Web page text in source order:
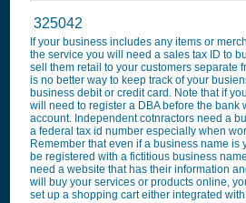
325042
If your business includes any items or
the service you will need a sales tax ID to
sell them retail to your customers separate
is no better way to keep track of your
business debit or credit card. Note that if
will need to register a DBA before the bank
account. Independent cotnractors need a
a federal tax id number especially when
Remember that even if a business name is
be registered with a fictitious business
need a website that has their information
will buy your services or products online,
set up a shopping cart either integrated